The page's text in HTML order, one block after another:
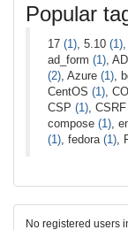
Popular
17 (1) , 5.10 (1)
ad_form (1) ,
(2) , Azure (1) ,
CentOS (1) ,
CSP (1) , CSRF
compose (1) ,
(1) , fedora (1) ,
No registered users